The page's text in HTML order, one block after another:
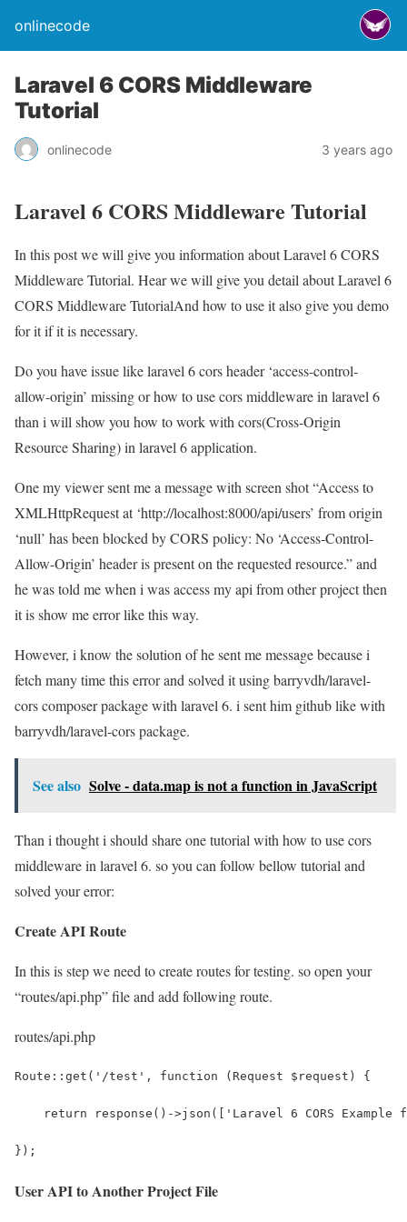
onlinecode
Laravel 6 CORS Middleware
Tutorial
onlinecode 3 years ago
Laravel 6 CORS Middleware Tutorial
In this post we will give you information about Laravel 6 CORS
Middleware Tutorial. Hear we will give you detail about Laravel 6
CORS Middleware TutorialAnd how to use it also give you demo
for it if it is necessary.
Do you have issue like laravel 6 cors header ‘access-control-
allow-origin’ missing or how to use cors middleware in laravel 6
than i will show you how to work with cors(Cross-Origin
Resource Sharing) in laravel 6 application.
One my viewer sent me a message with screen shot “Access to
XMLHttpRequest at ‘http://localhost:8000/api/users’ from origin
‘null’ has been blocked by CORS policy: No ‘Access-Control-
Allow-Origin’ header is present on the requested resource.” and
he was told me when i was access my api from other project then
it is show me error like this way.
However, i know the solution of he sent me message because i
fetch many time this error and solved it using barryvdh/laravel-
cors composer package with laravel 6. i sent him github like with
barryvdh/laravel-cors package.
See also Solve - data.map is not a function in JavaScript
Than i thought i should share one tutorial with how to use cors
middleware in laravel 6. so you can follow bellow tutorial and
solved your error:
Create API Route
In this is step we need to create routes for testing. so open your
“routes/api.php” file and add following route.
routes/api.php
Route::get('/test', function (Request $request) {
return response()->json(['Laravel 6 CORS Example
});
User API to Another Project File